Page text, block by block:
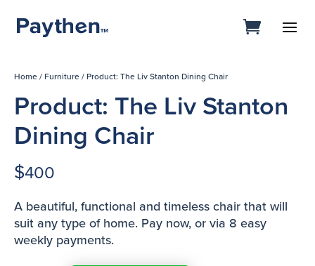
Home/Furniture/ Product: The Liv Stanton Dining Chair
Product: The Liv Stanton
Dining Chair
$400
A beautiful, functional and timeless chair that will
suit any type of home. Pay now, or via 8 easy
weekly payments.